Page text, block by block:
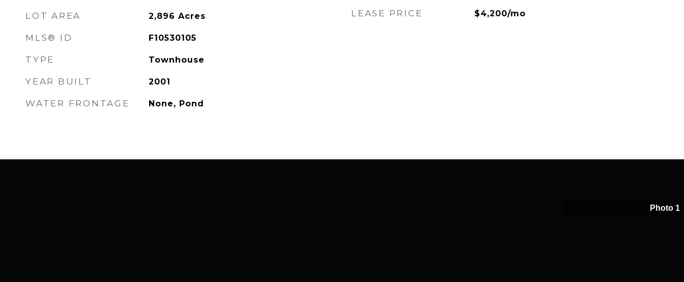
LOT AREA 2,896 Acres
MLS® ID F10530105
TYPE Townhouse
YEAR BUILT 2001
WATER FRONTAGE None, Pond
LEASE PRICE $4,200/mo